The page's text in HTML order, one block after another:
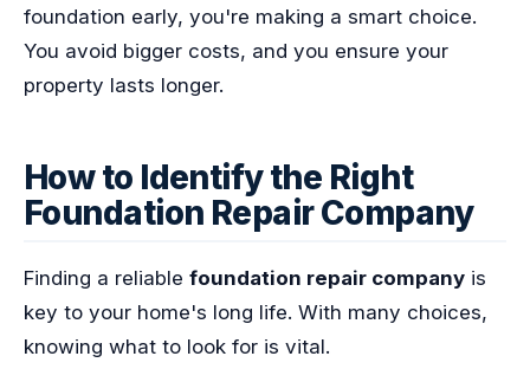
foundation early, you're making a smart choice.
You avoid bigger costs, and you ensure your
property lasts longer.
How to Identify the Right
Foundation Repair Company
Finding a reliable foundation repair company is
key to your home's long life. With many choices,
knowing what to look for is vital.